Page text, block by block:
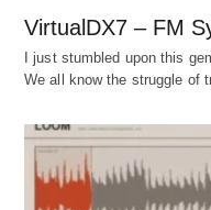
VirtualDX7 – FM
I just stumbled upon this
We all know the struggle of